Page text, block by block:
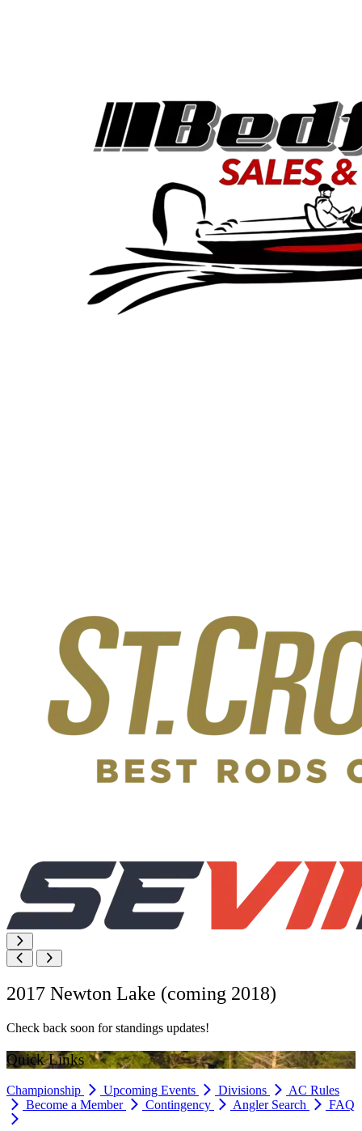
2017 Newton Lake (coming 2018)
Check back soon for standings updates!
Quick Links
Championship Upcoming Events Divisions
AC Rules
Become a Member
Contingency Angler Search FAQ